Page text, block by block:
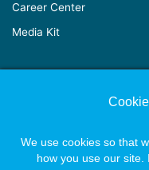
Career Center
Media Kit
© Copyright 2026, All
We use cookies so that
how you use our